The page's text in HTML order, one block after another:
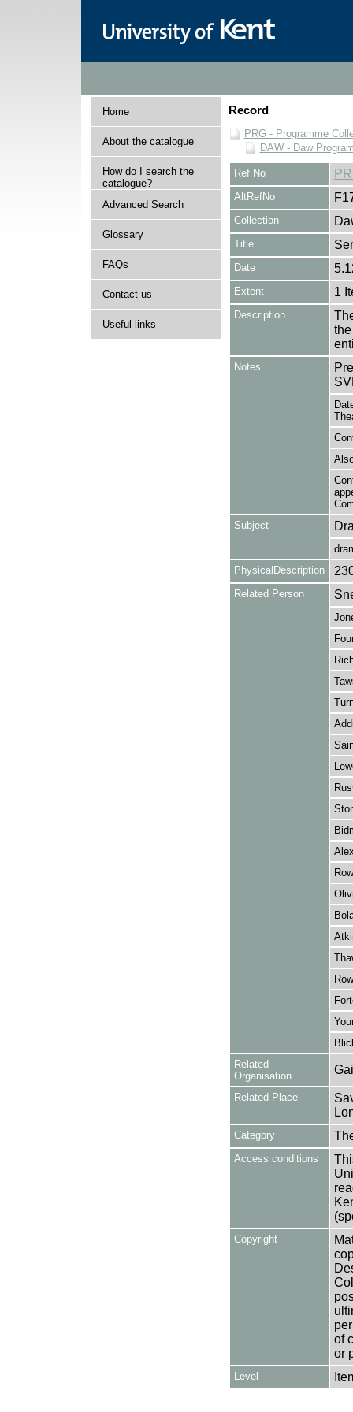
Home
About the catalogue
How do I search the
catalogue?
Advanced Search
Glossary
FAQs
Contact us
Useful links
Record
PRG - Programme
DAW - Daw
Ref No
AltRefNo
Collection
Title
Date
Extent 1
Description
Notes
Subject
PhysicalDescription
Related Person
Related
Organisation
Related Place
Category
Access conditions
Copyright
of
or
Level